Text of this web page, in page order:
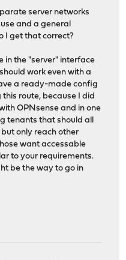
server networks
and a general
I get that correct?
in the "server" interface
work even with a
a ready-made config
route, because I did
OPNsense and in one
tenants that should all
only reach other
want accessable
to your requirements.
be the way to go in